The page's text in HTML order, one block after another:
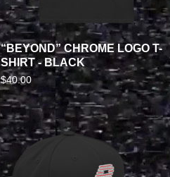
“BEYOND” CHROME LOGO T-
SHIRT - BLACK
$40.00